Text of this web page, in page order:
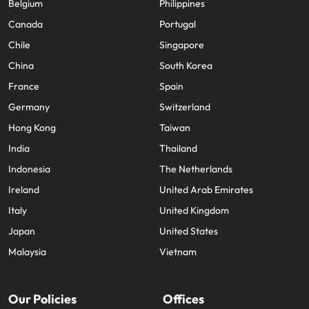
Belgium
Canada
Chile
China
France
Germany
Hong Kong
India
Indonesia
Ireland
Italy
Japan
Malaysia
Philippines
Portugal
Singapore
South Korea
Spain
Switzerland
Taiwan
Thailand
The Netherlands
United Arab Emirates
United Kingdom
United States
Vietnam
Our Policies Offices